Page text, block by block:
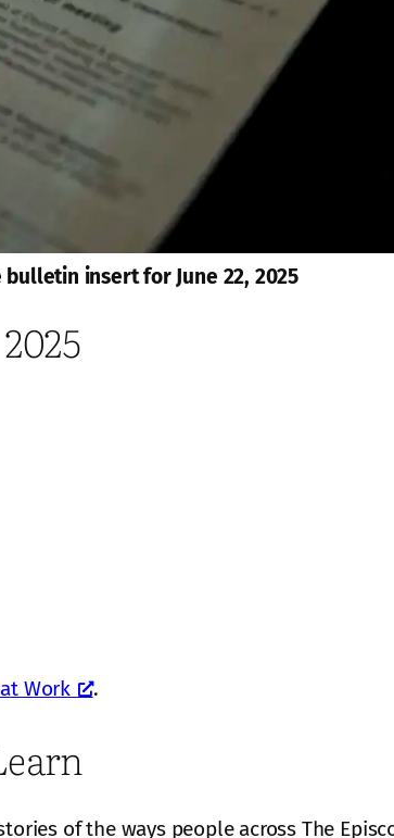
bulletin insert for June 22, 2025
Work .
of the ways people across The